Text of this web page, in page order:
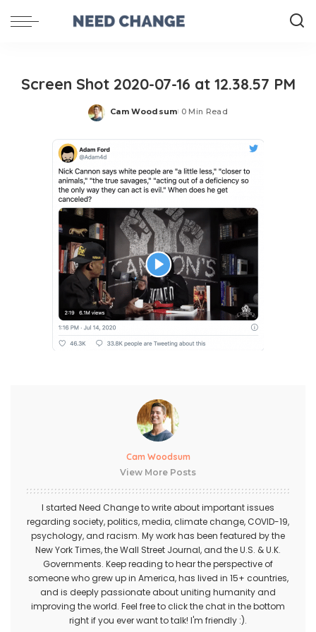
Screen Shot 2020-07-16 at 12.38.57 PM
Posted
Cam Woodsum 0 Min Read
Cam Woodsum
View More Posts
I started Need Change to write about important issues
regarding society, politics, media, climate change, COVID-19,
psychology, and racism. My work has been featured by the
New York Times, the Wall Street Journal, and the U.S. & U.K.
Governments. Keep reading to hear the perspective of
someone who grew up in America, has lived in 15+ countries,
and is deeply passionate about uniting humanity and
improving the world. Feel free to click the chat in the bottom
right if you ever want to talk! I'm friendly :).